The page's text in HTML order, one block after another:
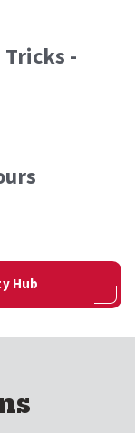
Tricks -
Hub